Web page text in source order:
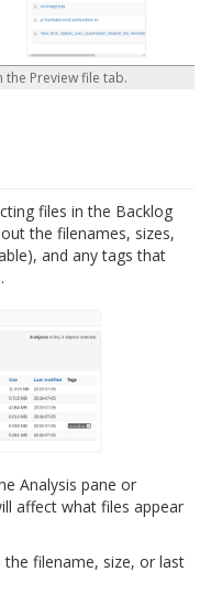
the Preview file tab.
files in the Backlog
the filenames, sizes,
and any tags that
Analysis pane or
affect what files appear
filename, size, or last